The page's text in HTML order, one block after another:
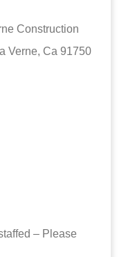
Construction
Verne, Ca 91750
– Please